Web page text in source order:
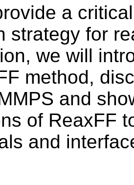
a
strategy for
we will
method,
and
of ReaxFF
and